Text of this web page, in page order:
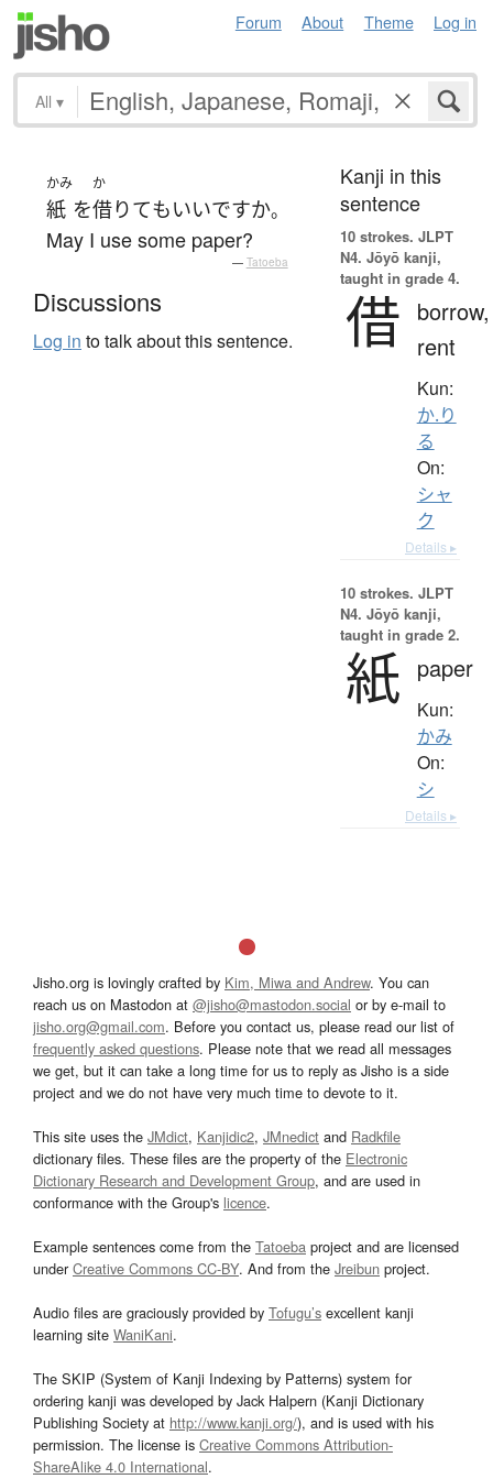
Forum About Theme Log in
All ▾
かみ
紙 を
か
借りてもいいですか。
May I use some paper?
— Tatoeba
Discussions
Log in to talk about this sentence.
Kanji in this
sentence
10 strokes. JLPT
N4. Jōyō kanji,
taught in grade 4.
借 borrow,
rent
Kun:
か.り
る
On:
シャ
ク
Details ▸
10 strokes. JLPT
N4. Jōyō kanji,
taught in grade 2.
紙 paper
Kun:
かみ
On:
シ
Details ▸
Jisho.org is lovingly crafted by Kim, Miwa and Andrew. You can
reach us on Mastodon at @jisho@mastodon.social or by e-mail to
jisho.org@gmail.com. Before you contact us, please read our list of
frequently asked questions. Please note that we read all messages
we get, but it can take a long time for us to reply as Jisho is a side
project and we do not have very much time to devote to it.
This site uses the JMdict, Kanjidic2, JMnedict and Radkfile
dictionary files. These files are the property of the Electronic
Dictionary Research and Development Group, and are used in
conformance with the Group's licence.
Example sentences come from the Tatoeba project and are licensed
underCreative Commons CC-BY. And from the Jreibun project.
Audio files are graciously provided by Tofugu’s excellent kanji
learning site WaniKani.
The SKIP (System of Kanji Indexing by Patterns) system for
ordering kanji was developed by Jack Halpern (Kanji Dictionary
Publishing Society at http://www.kanji.org/), and is used with his
permission. The license is Creative Commons Attribution-
ShareAlike 4.0 International.